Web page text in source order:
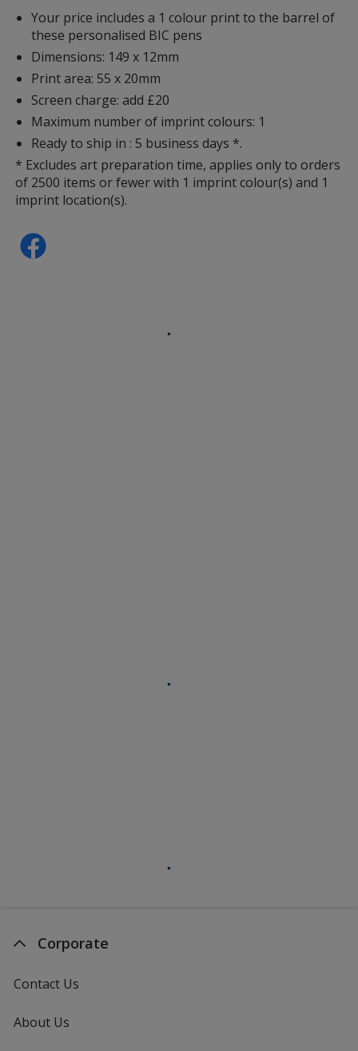
Your price includes a 1 colour print to the barrel of
these personalised BIC pens
Dimensions: 149 x 12mm
Print area: 55 x 20mm
Screen charge: add £20
Maximum number of imprint colours: 1
Ready to ship in : 5 business days *.
* Excludes art preparation time, applies only to orders
of 2500 items or fewer with 1 imprint colour(s) and 1
imprint location(s).
Corporate
Contact Us
About Us